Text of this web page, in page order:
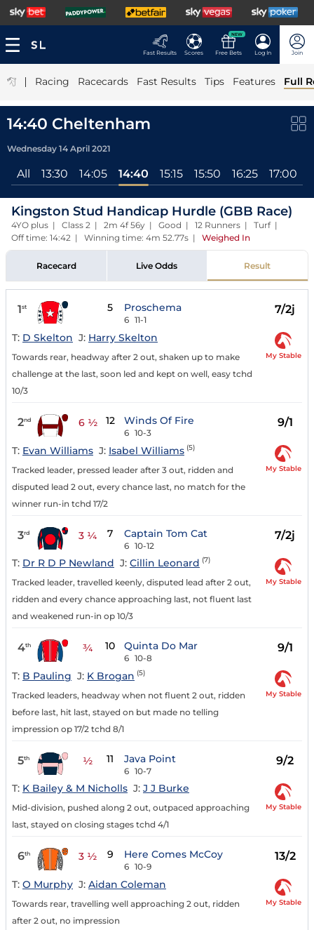
Fast Results Scores
NEW
Free Bets Log In Join
| Racing Racecards Fast Results Tips Features Full
14:40 Cheltenham
Wednesday 14 April 2021
All 13:30 14:05 14:40 15:15 15:50 16:25 17:00
Kingston Stud Handicap Hurdle (GBB Race)
4YO plus | Class 2 | 2m 4f 56y | Good | 12 Runners | Turf |
Off time: 14:42 | Winning time: 4m 52.77s | Weighed In
Racecard Live Odds Result
1st 5 Proschema
6 11-1
7/2j
T: D Skelton J: Harry Skelton
Towards rear, headway after 2 out, shaken up to make
challenge at the last, soon led and kept on well, easy tchd
10/3
My Stable
2nd 6 ½ 12 Winds Of Fire
6 10-3
9/1
T: Evan Williams J: Isabel Williams (5)
Tracked leader, pressed leader after 3 out, ridden and
disputed lead 2 out, every chance last, no match for the
winner run-in tchd 17/2
My Stable
3rd 3 ¼ 7 Captain Tom Cat
6 10-12
7/2j
T: Dr R D P Newland J: Cillin Leonard (7)
Tracked leader, travelled keenly, disputed lead after 2 out,
ridden and every chance approaching last, not fluent last
and weakened run-in op 10/3
My Stable
4th ¾ 10 Quinta Do Mar
6 10-8
9/1
T: B Pauling J: K Brogan (5)
Tracked leaders, headway when not fluent 2 out, ridden
before last, hit last, stayed on but made no telling
impression op 17/2 tchd 8/1
My Stable
5th ½ 11 Java Point
6 10-7
9/2
T: K Bailey & M Nicholls J: J J Burke
Mid-division, pushed along 2 out, outpaced approaching
last, stayed on closing stages tchd 4/1
My Stable
6th 3 ½ 9 Here Comes McCoy
6 10-9
13/2
T: O Murphy J: Aidan Coleman
Towards rear, travelling well approaching 2 out, ridden
after 2 out, no impression
My Stable